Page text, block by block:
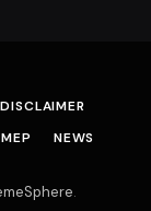
DISCLAIMER
NEWS
.